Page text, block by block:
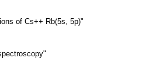
of Cs++ Rb(5s, 5p)"